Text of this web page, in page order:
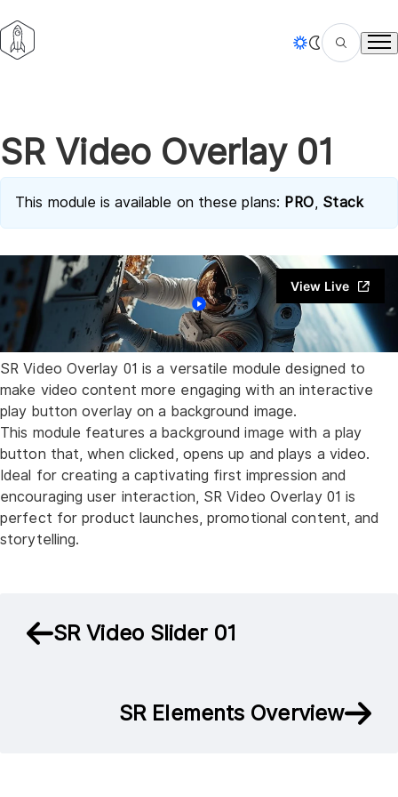
SR Video Overlay 01
This module is available on these plans: PRO, Stack
View Live
SR Video Overlay 01 is a versatile module designed to
make video content more engaging with an interactive
play button overlay on a background image.
This module features a background image with a play
button that, when clicked, opens up and plays a video.
Ideal for creating a captivating first impression and
encouraging user interaction, SR Video Overlay 01 is
perfect for product launches, promotional content, and
storytelling.
SR Video Slider 01
SR Elements Overview